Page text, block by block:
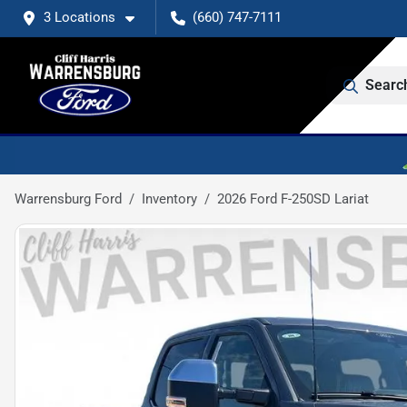
3 Locations (660) 747-7111
Warrensburg Ford Inventory 2026 Ford F-250SD Lariat